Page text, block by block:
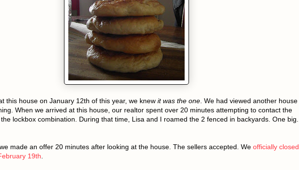
this house on January 12th of this year, we knew it was the one. We had viewed another house
When we arrived at this house, our realtor spent over 20 minutes attempting to contact the
lockbox combination. During that time, Lisa and I roamed the 2 fenced in backyards. One big.
made an offer 20 minutes after looking at the house. The sellers accepted. We officially closed
19th.